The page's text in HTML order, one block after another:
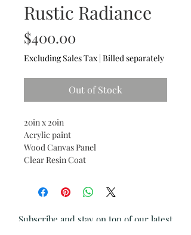
Rustic Radiance
$400.00
Excluding Sales Tax | Billed separately
Out of Stock
20in x 20in
Acrylic paint
Wood Canvas Panel
Clear Resin Coat
Subscribe and stay on top of our latest